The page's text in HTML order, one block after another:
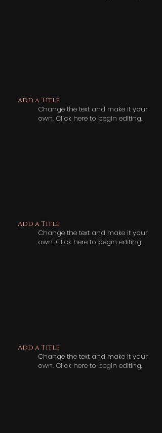
Add a Title
Change the text and make it your
own. Click here to begin editing.
Add a Title
Change the text and make it your
own. Click here to begin editing.
Add a Title
Change the text and make it your
own. Click here to begin editing.